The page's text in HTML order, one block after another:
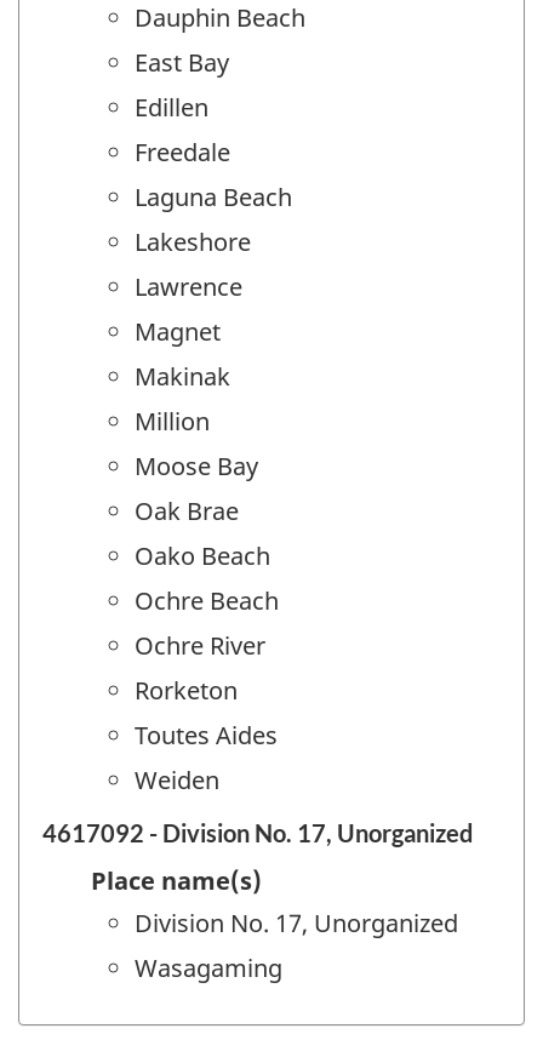
Dauphin Beach
East Bay
Edillen
Freedale
Laguna Beach
Lakeshore
Lawrence
Magnet
Makinak
Million
Moose Bay
Oak Brae
Oako Beach
Ochre Beach
Ochre River
Rorketon
Toutes Aides
Weiden
4617092 - Division No. 17, Unorganized
Place name(s)
Division No. 17, Unorganized
Wasagaming